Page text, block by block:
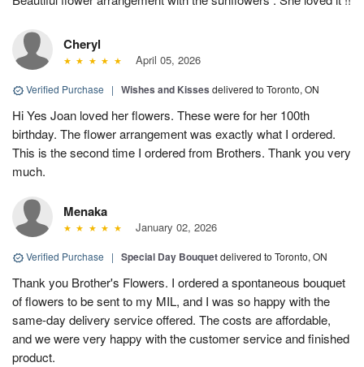
Cheryl
April 05, 2026
Verified Purchase | Wishes and Kisses delivered to Toronto, ON
Hi Yes Joan loved her flowers. These were for her 100th
birthday. The flower arrangement was exactly what I ordered.
This is the second time I ordered from Brothers. Thank you very
much.
Menaka
January 02, 2026
Verified Purchase | Special Day Bouquetdelivered to Toronto, ON
Thank you Brother's Flowers. I ordered a spontaneous bouquet
of flowers to be sent to my MIL, and I was so happy with the
same-day delivery service offered. The costs are affordable,
and we were very happy with the customer service and finished
product.